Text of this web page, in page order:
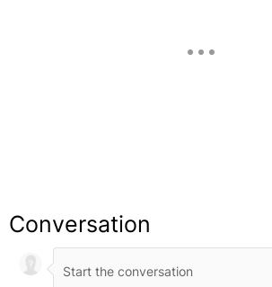
Conversation